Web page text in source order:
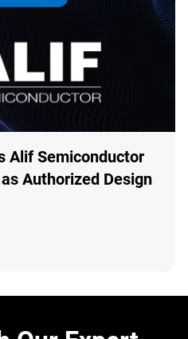
Alif Semiconductor
Authorized Design